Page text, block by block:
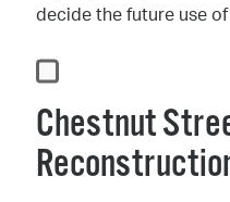
decide the future use
Chestnut